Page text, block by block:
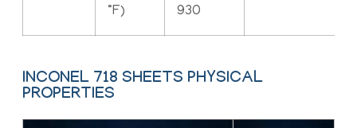
°F)
930
INCONEL 718 SHEETS PHYSICAL
PROPERTIES